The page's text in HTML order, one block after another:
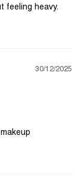
feeling heavy.
30/12/2025